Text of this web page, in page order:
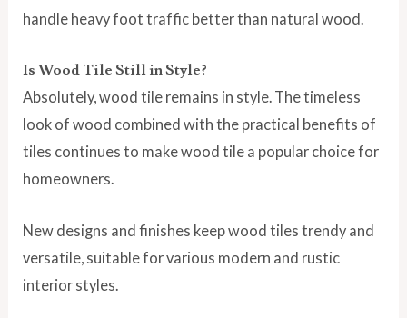
handle heavy foot traffic better than natural wood.
Is Wood Tile Still in Style?
Absolutely, wood tile remains in style. The timeless
look of wood combined with the practical benefits of
tiles continues to make wood tile a popular choice for
homeowners.
New designs and finishes keep wood tiles trendy and
versatile, suitable for various modern and rustic
interior styles.